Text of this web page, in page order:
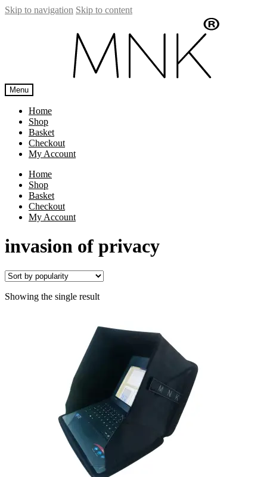
Skip to navigation Skip to content
Menu
Home
Shop
Basket
Checkout
My Account
Home
Shop
Basket
Checkout
My Account
invasion of privacy
Showing the single result